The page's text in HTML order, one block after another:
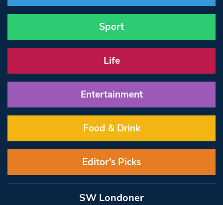
Sport
Life
Entertainment
Food & Drink
Editor’s Picks
SW Londoner